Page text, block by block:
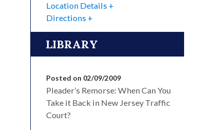
Location Details
Directions
LIBRARY
Posted on 02/09/2009
Pleader’s Remorse: When Can You
Take it Back in New Jersey Traffic
Court?